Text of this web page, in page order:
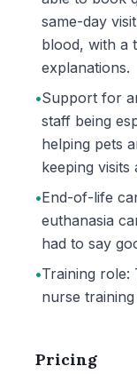
same-day
blood, with a
explanations.
•Support for
staff being
helping pets
keeping visits
•End-of-life
euthanasia
had to say
•Training role:
nurse training
Pricing